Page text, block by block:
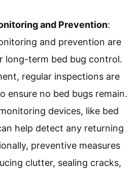
and Prevention:
and prevention are
long-term bed bug control.
regular inspections are
ensure no bed bugs remain.
devices, like bed
help detect any returning
preventive measures
clutter, sealing cracks,